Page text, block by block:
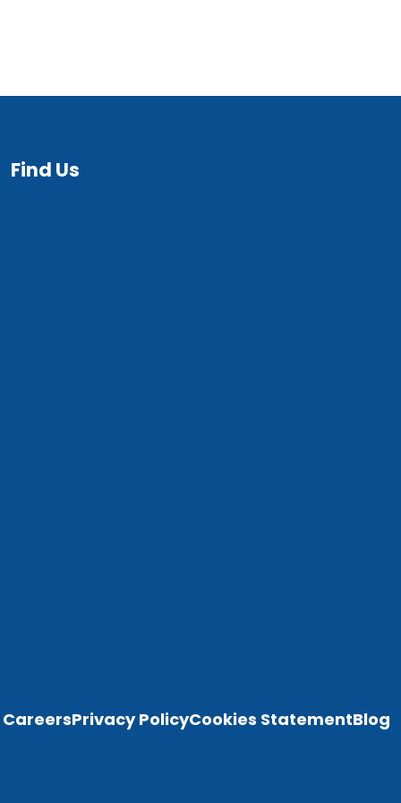
Find Us
CareersPrivacy PolicyCookies StatementBlog